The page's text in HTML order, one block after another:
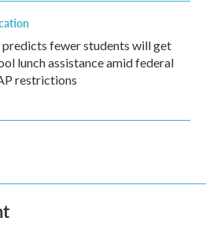
fewer students will get
lunch assistance amid federal
restrictions